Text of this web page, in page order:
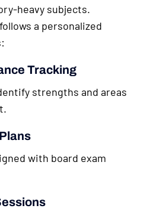
heavy subjects.
a personalized
Tracking
strengths and areas
with board exam